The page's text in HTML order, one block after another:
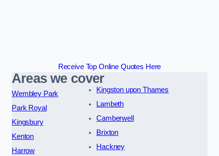
Receive Top Online Quotes Here
Areas we cover
Wembley Park
Park Royal
Kingsbury
Kenton
Harrow
Kingston upon Thames
Lambeth
Camberwell
Brixton
Hackney